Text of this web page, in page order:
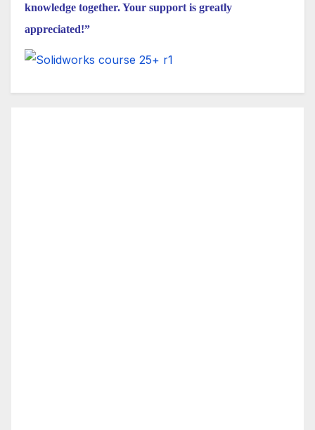
knowledge together. Your support is greatly
appreciated!”